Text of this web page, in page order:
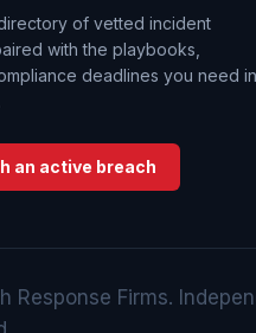
of vetted incident
with the playbooks,
deadlines you need in
an active breach
Response Firms.